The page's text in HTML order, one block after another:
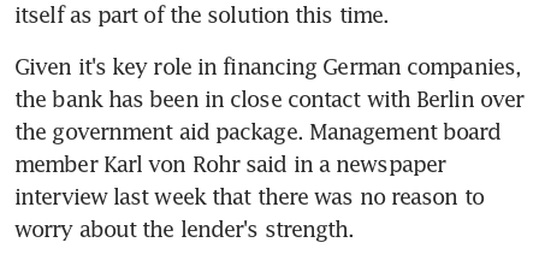
itself as part of the solution this time.
Given it's key role in financing German companies,
the bank has been in close contact with Berlin over
the government aid package. Management board
member Karl von Rohr said in a newspaper
interview last week that there was no reason to
worry about the lender's strength.